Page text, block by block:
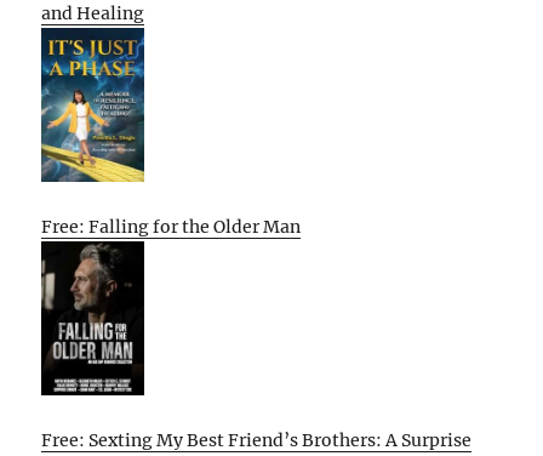
and Healing
Free: Falling for the Older Man
Free: Sexting My Best Friend’s Brothers: A Surprise